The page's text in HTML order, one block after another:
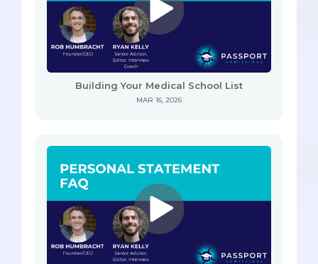
Building Your Medical School List
MAR 16, 2026